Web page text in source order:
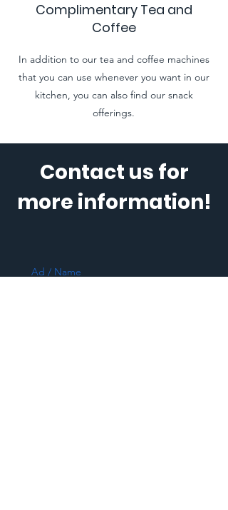
Complimentary Tea and
Coffee
In addition to our tea and coffee machines
that you can use whenever you want in our
kitchen, you can also find our snack
offerings.
Contact us for
more information!
Ad / Name